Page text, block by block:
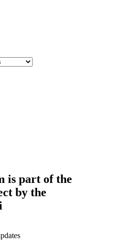
is part of the
by the